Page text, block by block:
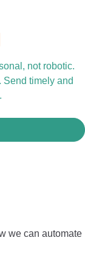
not robotic.
Send timely and
we can automate